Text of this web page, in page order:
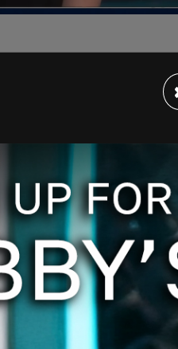
brand AB Prallen
and "packing
like they were, well,